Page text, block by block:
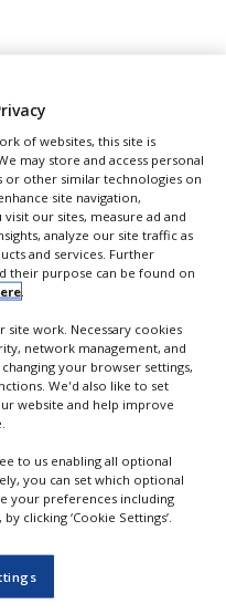
worldwide have
to breed the
critical projects
from custom
through to
Whether
capacity
performing
of your
to preserve
complex,
projects, Taconic
you reach your
Taconic’s
customised to
of websites, this site is
may store and access personal
or other similar technologies on
site navigation,
our sites, measure ad and
analyze our site traffic as
and services. Further
their purpose can be found on
.
site work. Necessary cookies
network management, and
your browser settings,
We'd also like to set
website and help improve
to us enabling all optional
you can set which optional
your preferences including
clicking ‘Cookie Settings’.